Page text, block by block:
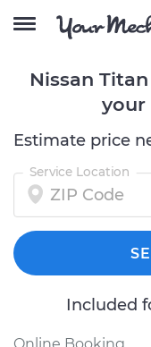
Nissan
your
Estimate price
Service Location
Included